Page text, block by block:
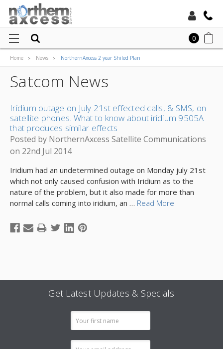
Local:
0
Home News NorthernAxcess 2 year Shiled Plan
Satcom News
Iridium outage on July 21st effected calls, & SMS, on
satellite phones. What to know about iridium 9505A
that produces similar effects
Posted by NorthernAxcess Satellite Communications
on 22nd Jul 2014
Iridium had an undetermined outage on Monday july 21st
which not only caused confusion with Iridium as to the
nature of the problem, but it also made for more than
normal calls coming into iridium, an … Read More
Get Latest Updates & Specials